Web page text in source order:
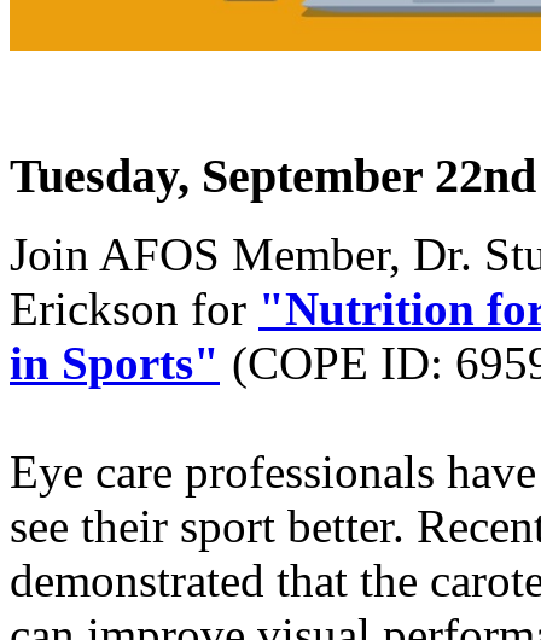
Tuesday, September
Join AFOS Member, Dr.
Erickson for "Nutrition for
in Sports" (COPE ID:
Eye care professionals
see their sport better.
demonstrated that the